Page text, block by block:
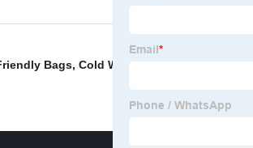
Bags, Cold Water Soluble Film